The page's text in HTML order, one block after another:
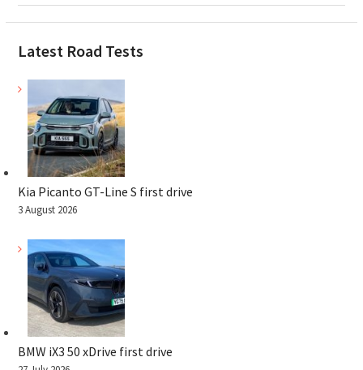
Latest Road Tests
Kia Picanto GT-Line S first drive
3 August 2026
BMW iX3 50 xDrive first drive